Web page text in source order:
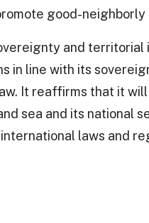
good-neighborly
and territorial
in line with its
It reaffirms that it
sea and its national
laws and